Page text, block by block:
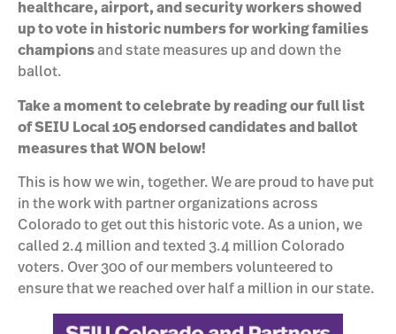
healthcare, airport, and security workers showed
up to vote in historic numbers for working families
championsand state measures up and down the
ballot.
Take a moment to celebrate by reading our full list
of SEIU Local 105 endorsed candidates and ballot
measures that WON below!
This is how we win, together. We are proud to have put
in the work with partner organizations across
Colorado to get out this historic vote. As a union, we
called 2.4 million and texted 3.4 million Colorado
voters. Over 300 of our members volunteered to
ensure that we reached over half a million in our state.